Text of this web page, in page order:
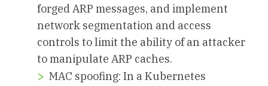
forged ARP messages, and implement
network segmentation and access
controls to limit the ability of an attacker
to manipulate ARP caches.
MAC spoofing: In a Kubernetes